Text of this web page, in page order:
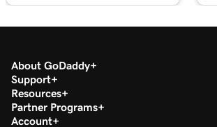
Edit my footer section in Websites +
Lesson 19 (of 23)
Customize my Contact Us section in
Websites + Marketing
About GoDaddy
Support
Resources
Partner Programs
Account